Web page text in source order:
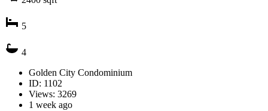
5
4
Golden City Condominium
ID: 1102
Views: 3269
1 week ago